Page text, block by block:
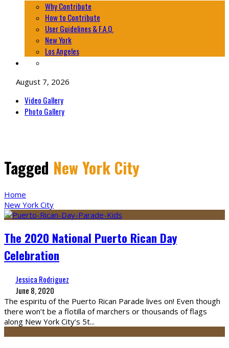
Why Contribute
How to Contribute
User Guidelines & F.A.Q.
New York
Los Angeles
August 7, 2026
Video Gallery
Photo Gallery
Tagged New York City
Home
New York City
The 2020 National Puerto Rican Day
Celebration
Jessica Rodriguez
June 8, 2020
The espiritu of the Puerto Rican Parade lives on! Even though
there won’t be a flotilla of marchers or thousands of flags
along New York City’s 5t...